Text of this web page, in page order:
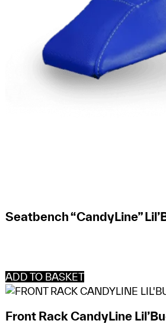
Seatbench “CandyLine”
ADD TO BASKET
Front Rack CandyLine